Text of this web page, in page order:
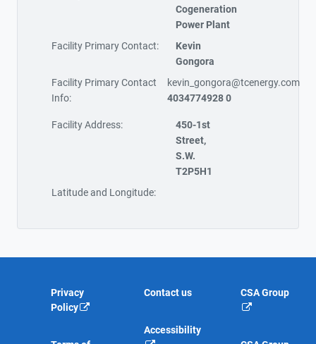
Cogeneration
Power Plant
Facility Primary Contact:
Kevin
Gongora
Facility Primary Contact
Info:
kevin_gongora@tcenergy.com
4034774928 0
Facility Address:
450-1st
Street,
S.W.
T2P5H1
Latitude and Longitude:
Privacy
Policy
Contact us
Accessibility
CSA Group